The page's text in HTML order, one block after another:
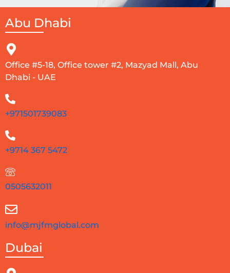
Abu Dhabi
Office #5-18, Office tower #2, Mazyad Mall, Abu
Dhabi - UAE
+971501739083
+9714 367 5472
0505632011
info@mjfmglobal.com
Dubai